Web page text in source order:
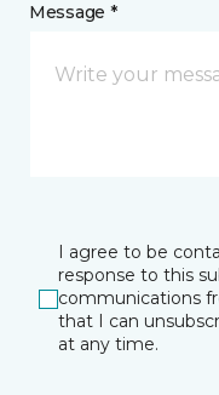
Message *
I agree to be
response to this
communications
that I can
at any time.